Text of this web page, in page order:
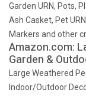
Garden URN, Pots,
Ash Casket, Pet
Markers and other
Amazon.com:
Garden &
Large Weathered
Indoor/Outdoor